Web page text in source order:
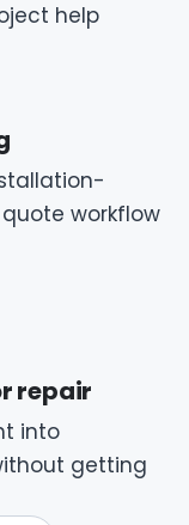
help
workflow
repair
into
getting